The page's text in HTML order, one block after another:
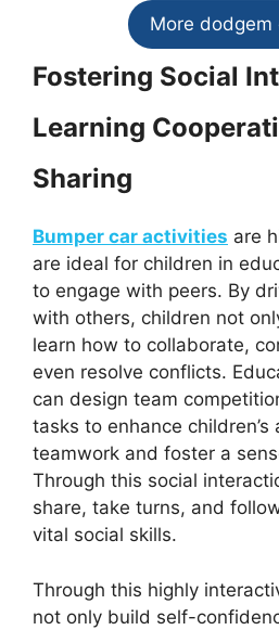
More dodgem
Fostering Social
Learning
Sharing
Bumper car activities are
are ideal for children in
to engage with peers. By
with others, children not
learn how to collaborate,
even resolve conflicts.
can design team
tasks to enhance children’s
teamwork and foster a
Through this social
share, take turns, and
vital social skills.
Through this highly
not only build self-